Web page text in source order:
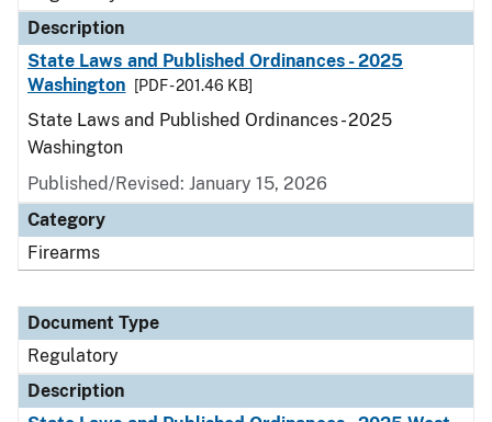
Description
State Laws and Published Ordinances - 2025
Washington
[PDF - 201.46 KB]
State Laws and Published Ordinances - 2025
Washington
Published/Revised: January 15, 2026
Category
Firearms
Document Type
Regulatory
Description